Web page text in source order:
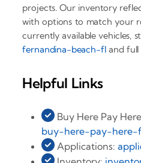
projects. Our inventory
with options to match your
currently available vehicles,
fernandina-beach-fland full
Helpful Links
Buy Here Pay
buy-here-pay-here-
Applications: